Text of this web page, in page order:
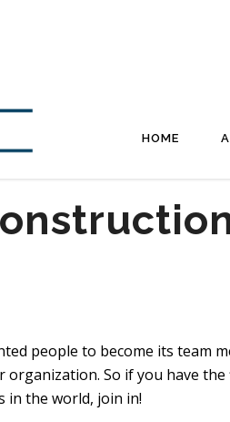
HOME
people to become its team
So if you have the
in the world, join in!